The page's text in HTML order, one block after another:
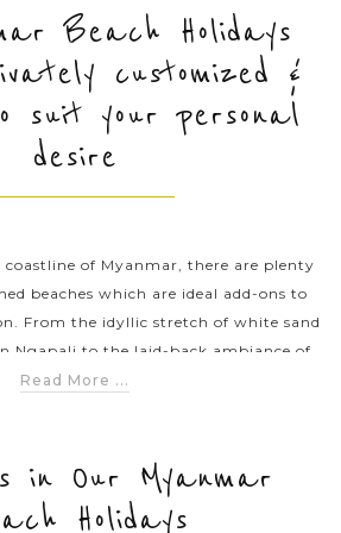
Beach Holidays
customized &
suit your personal
desire
of Myanmar, there are plenty
beaches which are ideal add-ons to
From the idyllic stretch of white sand
Ngapali to the laid-back ambiance of
can ejoy a wonderful beach vacation
exciting Myanmar beach holiday
Give our travel consultant s a
beach holiday in Myanmar.
Read More ...
in Our Myanmar
Holidays